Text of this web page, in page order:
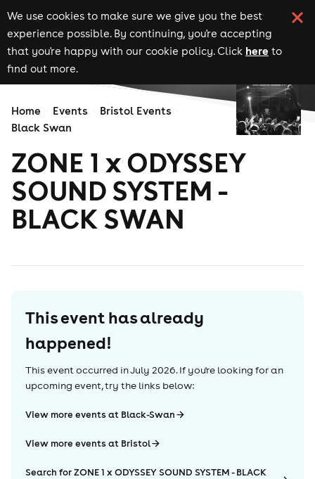
We use cookies to make sure we give you the best
experience possible. By continuing, you're accepting
that you're happy with our cookie policy. Click here to
find out more.
Home Events
Bristol Events
Black Swan
ZONE 1 x ODYSSEY
SOUND SYSTEM -
BLACK SWAN
This event has already
happened!
This event occurred inJuly 2026. If you're looking for an
upcoming event, try the links below:
View more events at Black-Swan
View more events at Bristol
Search for ZONE 1 x ODYSSEY SOUND SYSTEM - BLACK